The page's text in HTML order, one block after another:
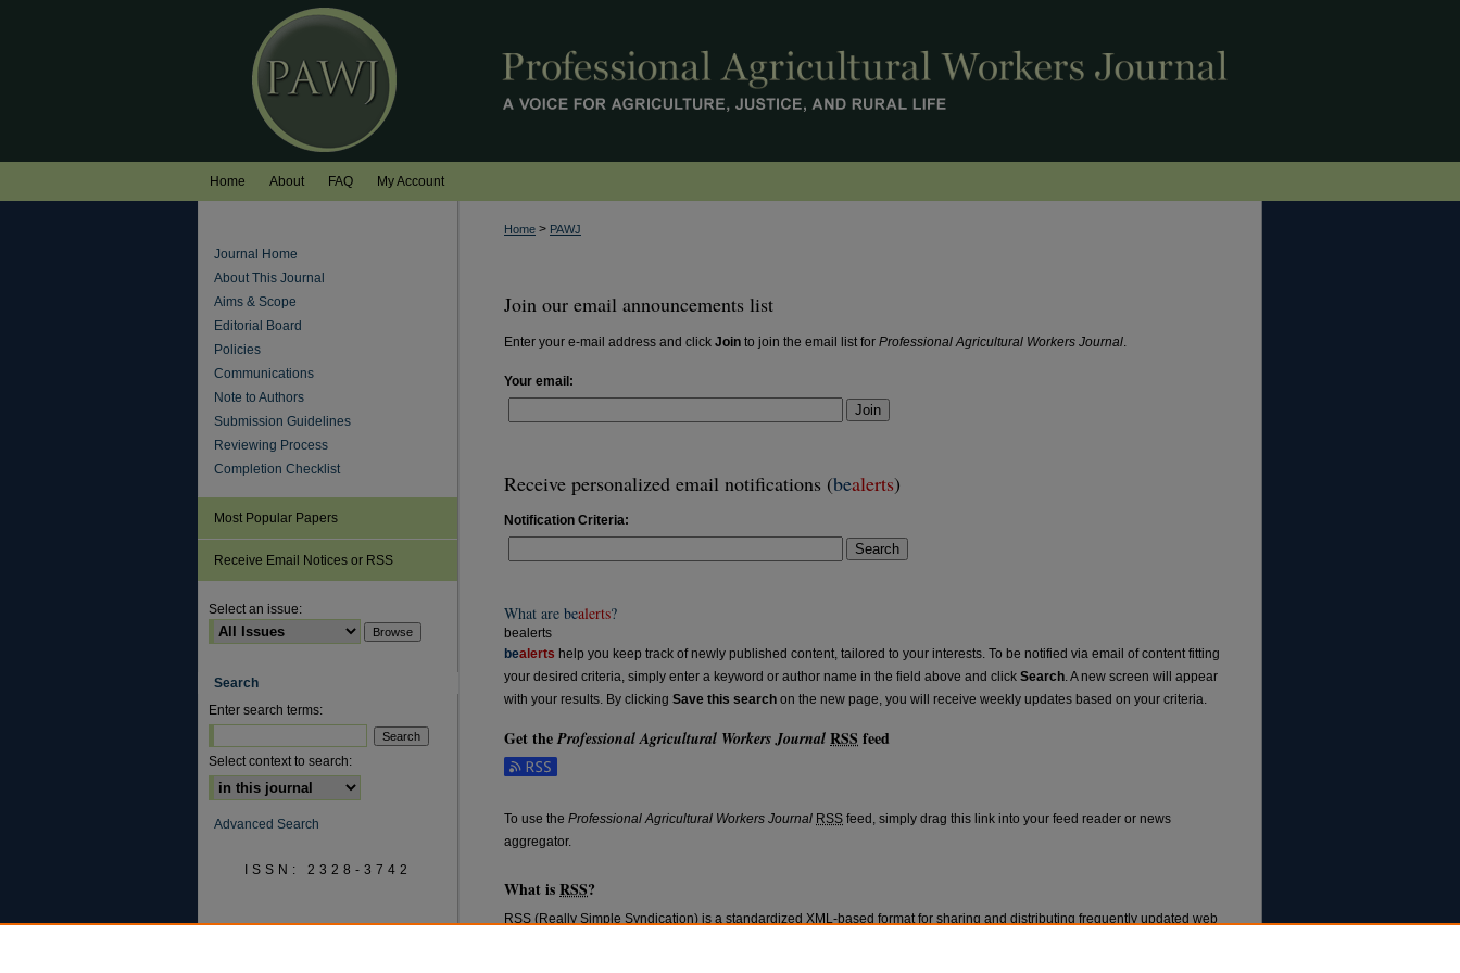
Home About FAQ My Account
Home > PAWJ
Join our email announcements list
Enter your e-mail address and click Join to join the email list for Professional Agricultural Workers Journal.
Your email:
Join
Receive personalized email notifications (bealerts)
Notification Criteria:
Search
What are bealerts?
bealerts
bealerts help you keep track of newly published content, tailored to your interests. To be notified via email of content fitting
your desired criteria, simply enter a keyword or author name in the field above and click Search. A new screen will appear
with your results. By clicking Save this search on the new page, you will receive weekly updates based on your criteria.
Get the Professional Agricultural Workers Journal RSS feed
Subscribe to the Professional Agricultural Workers Journal feed
To use the Professional Agricultural Workers Journal RSS feed, simply drag this link into your feed reader or news
aggregator.
What isRSS?
RSS (Really Simple Syndication) is a standardized XML-based format for sharing and distributing frequently updated web
Journal Home
About This Journal
Aims & Scope
Editorial Board
Policies
Communications
Note to Authors
Submission Guidelines
Reviewing Process
Completion Checklist
Most Popular Papers
Receive Email Notices or RSS
Select an issue:
Search
Enter search terms:
Select context to search:
Advanced Search
ISSN: 2328-3742